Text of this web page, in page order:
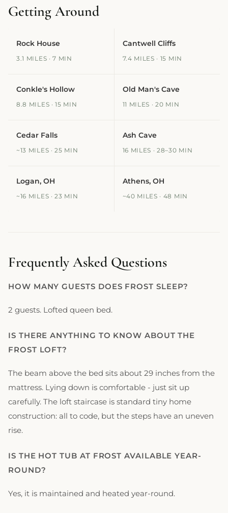
Getting Around
Rock House
3.1 MILES · 7 MIN
Cantwell Cliffs
7.4 MILES · 15 MIN
Conkle's Hollow
8.8 MILES · 15 MIN
Old Man's Cave
11 MILES · 20 MIN
Cedar Falls
~13 MILES · 25 MIN
Ash Cave
16 MILES · 28–30 MIN
Logan, OH
~16 MILES · 23 MIN
Athens, OH
~40 MILES · 48 MIN
Frequently Asked Questions
HOW MANY GUESTS DOES FROST SLEEP?
2 guests. Lofted queen bed.
IS THERE ANYTHING TO KNOW ABOUT THE
FROST LOFT?
The beam above the bed sits about 29 inches from the
mattress. Lying down is comfortable - just sit up
carefully. The loft staircase is standard tiny home
construction: all to code, but the steps have an uneven
rise.
IS THE HOT TUB AT FROST AVAILABLE YEAR-
ROUND?
Yes, it is maintained and heated year-round.